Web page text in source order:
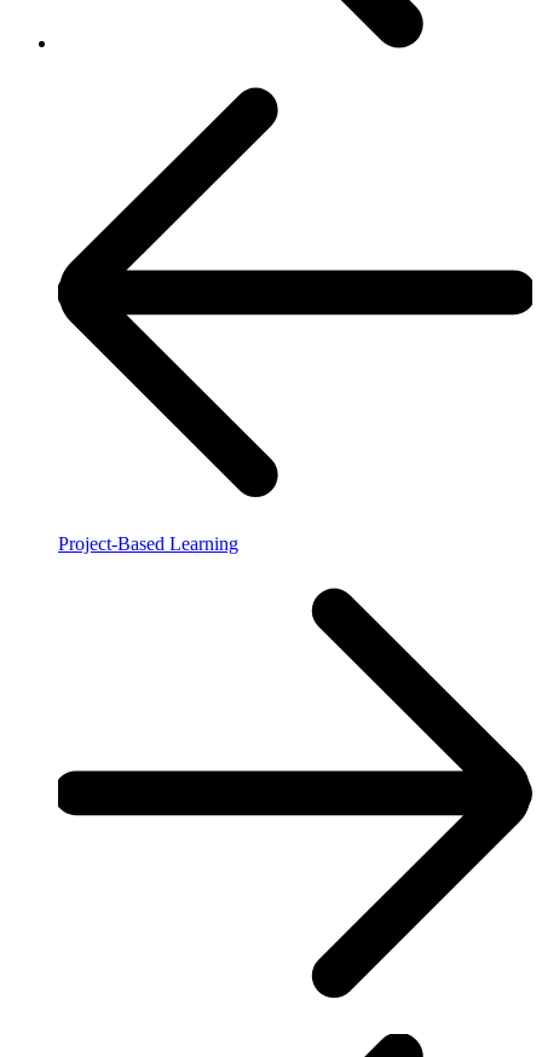
Project-Based Learning